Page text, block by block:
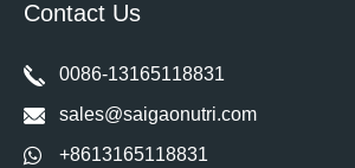
Contact Us
0086-13165118831
sales@saigaonutri.com
+8613165118831